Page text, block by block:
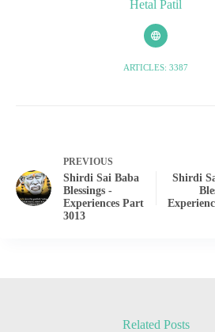
Hetal Patil
ARTICLES: 3387
PREVIOUS
Shirdi Sai Baba
Blessings -
Experiences Part
3013
Shirdi
Related Posts